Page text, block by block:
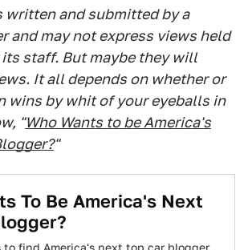
written and submitted by a
and may not express views held
staff. But maybe they will
It all depends on whether or
wins by whit of your eyeballs in
"Who Wants to be America's
"
To Be America's Next